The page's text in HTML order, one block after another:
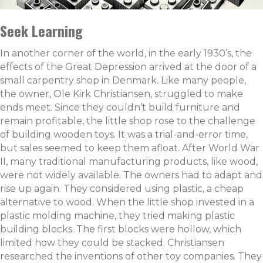
Seek Learning
In another corner of the world, in the early 1930’s, the
effects of the Great Depression arrived at the door of a
small carpentry shop in Denmark. Like many people,
the owner, Ole Kirk Christiansen, struggled to make
ends meet. Since they couldn’t build furniture and
remain profitable, the little shop rose to the challenge
of building wooden toys. It was a trial-and-error time,
but sales seemed to keep them afloat. After World War
II, many traditional manufacturing products, like wood,
were not widely available. The owners had to adapt and
rise up again. They considered using plastic, a cheap
alternative to wood. When the little shop invested in a
plastic molding machine, they tried making plastic
building blocks. The first blocks were hollow, which
limited how they could be stacked. Christiansen
researched the inventions of other toy companies. They